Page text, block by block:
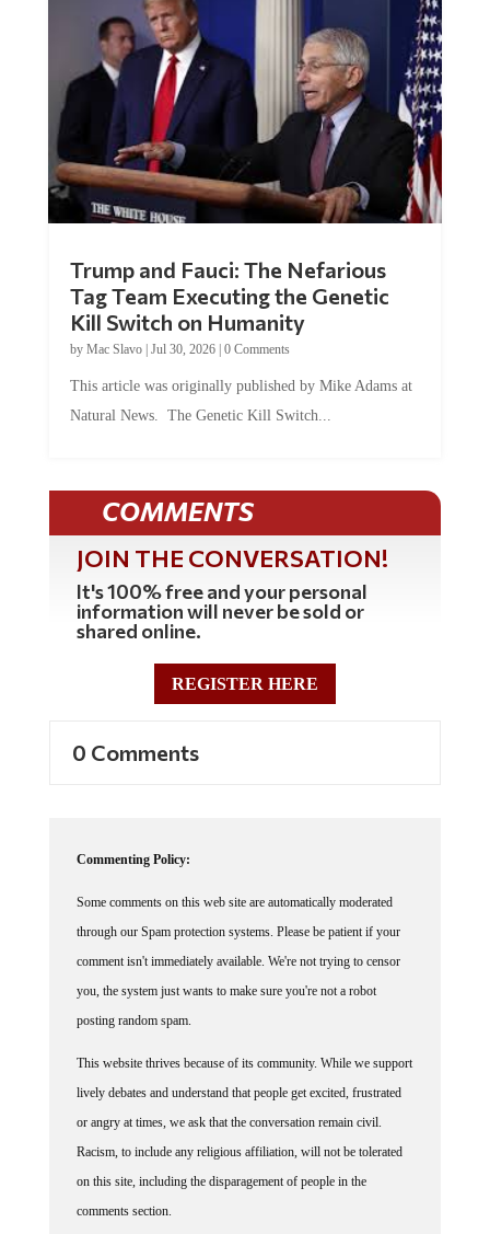
Tag Team Executing the Genetic
Kill Switch on Humanity
byMac Slavo |Jul 30, 2026 | 0 Comments
Natural News. The Genetic Kill Switch...
COMMENTS
JOIN THE CONVERSATION!
It's 100% free and your personal
information will never be sold or
shared online.
REGISTER HERE
through our Spam protection systems. Please be patient if your
comment isn't immediately available. We're not trying to censor
you, the system just wants to make sure you're not a robot
posting random spam.
lively debates and understand that people get excited, frustrated
or angry at times, we ask that the conversation remain civil.
Racism, to include any religious affiliation, will not be tolerated
on this site, including the disparagement of people in the